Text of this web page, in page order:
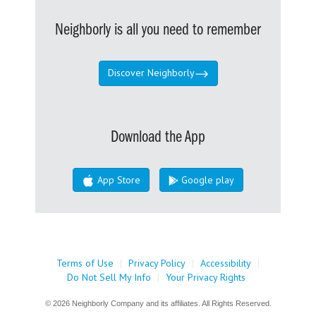
Neighborly is all you need to remember
Discover Neighborly
Download the App
App Store Google play
Terms of Use | Privacy Policy | Accessibility |
Do Not Sell My Info
| Your Privacy Rights
© 2026 Neighborly Company and its affiliates. All Rights Reserved.